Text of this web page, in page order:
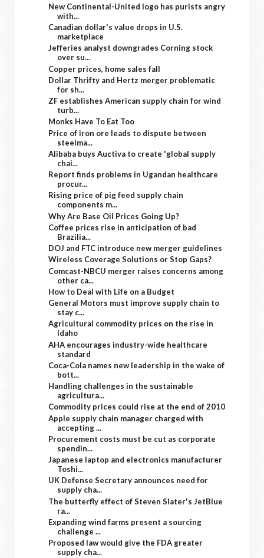
New Continental-United logo has purists angry
with...
Canadian dollar's value drops in U.S.
marketplace
Jefferies analyst downgrades Corning stock
over su...
Copper prices, home sales fall
Dollar Thrifty and Hertz merger problematic
for sh...
ZF establishes American supply chain for wind
turb...
Monks Have To Eat Too
Price of iron ore leads to dispute between
steelma...
Alibaba buys Auctiva to create 'global supply
chai...
Report finds problems in Ugandan healthcare
procur...
Rising price of pig feed supply chain
components m...
Why Are Base Oil Prices Going Up?
Coffee prices rise in anticipation of bad
Brazilia...
DOJ and FTC introduce new merger guidelines
Wireless Coverage Solutions or Stop Gaps?
Comcast-NBCU merger raises concerns among
other ca...
How to Deal with Life on a Budget
General Motors must improve supply chain to
stay c...
Agricultural commodity prices on the rise in
Idaho
AHA encourages industry-wide healthcare
standard
Coca-Cola names new leadership in the wake of
bott...
Handling challenges in the sustainable
agricultura...
Commodity prices could rise at the end of 2010
Apple supply chain manager charged with
accepting ...
Procurement costs must be cut as corporate
spendin...
Japanese laptop and electronics manufacturer
Toshi...
UK Defense Secretary announces need for
supply cha...
The butterfly effect of Steven Slater's JetBlue
ra...
Expanding wind farms present a sourcing
challenge ...
Proposed law would give the FDA greater
supply cha...